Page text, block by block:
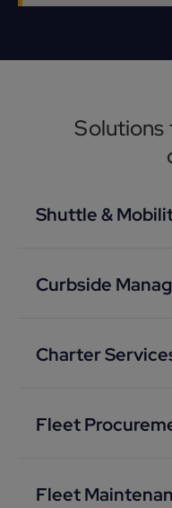
Shuttle &
Curbside
Charter
Fleet
Fleet